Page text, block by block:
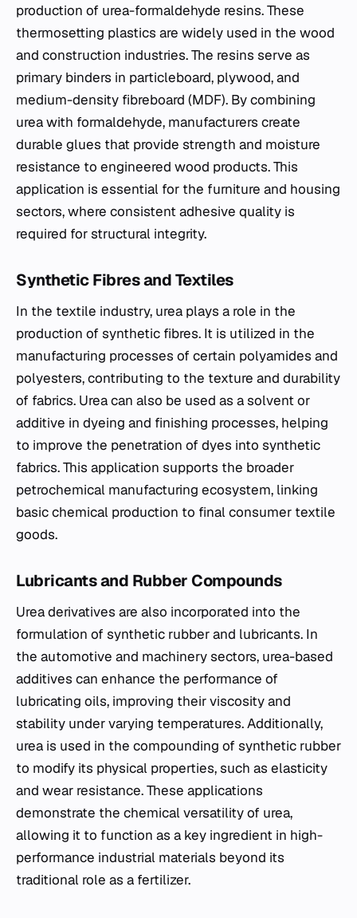
production of urea-formaldehyde resins. These
thermosetting plastics are widely used in the wood
and construction industries. The resins serve as
primary binders in particleboard, plywood, and
medium-density fibreboard (MDF). By combining
urea with formaldehyde, manufacturers create
durable glues that provide strength and moisture
resistance to engineered wood products. This
application is essential for the furniture and housing
sectors, where consistent adhesive quality is
required for structural integrity.
Synthetic Fibres and Textiles
In the textile industry, urea plays a role in the
production of synthetic fibres. It is utilized in the
manufacturing processes of certain polyamides and
polyesters, contributing to the texture and durability
of fabrics. Urea can also be used as a solvent or
additive in dyeing and finishing processes, helping
to improve the penetration of dyes into synthetic
fabrics. This application supports the broader
petrochemical manufacturing ecosystem, linking
basic chemical production to final consumer textile
goods.
Lubricants and Rubber Compounds
Urea derivatives are also incorporated into the
formulation of synthetic rubber and lubricants. In
the automotive and machinery sectors, urea-based
additives can enhance the performance of
lubricating oils, improving their viscosity and
stability under varying temperatures. Additionally,
urea is used in the compounding of synthetic rubber
to modify its physical properties, such as elasticity
and wear resistance. These applications
demonstrate the chemical versatility of urea,
allowing it to function as a key ingredient in high-
performance industrial materials beyond its
traditional role as a fertilizer.